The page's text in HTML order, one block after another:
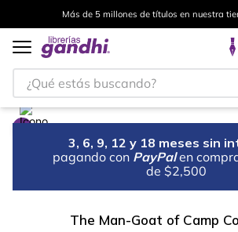
Más de 5 millones de títulos en nuestra
¿Qué estás buscando?
3, 6, 9, 12 y 18 meses sin
pagando con PayPal en
de $2,500
The Man-Goat of Camp